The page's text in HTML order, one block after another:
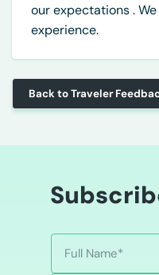
our expectations .
experience.
Back to Traveler